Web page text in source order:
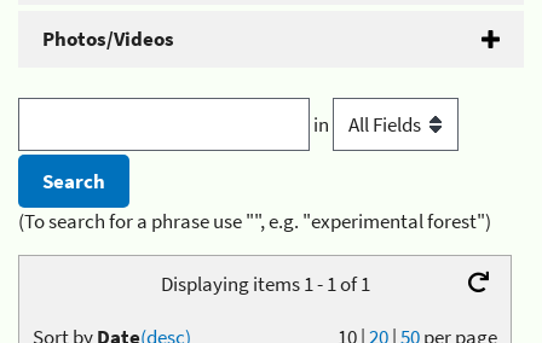
Photos/Videos
in
(To search for a phrase use "", e.g. "experimental forest")
Displaying items 1 - 1 of 1
10|20|50per page
Sort byDate(desc)